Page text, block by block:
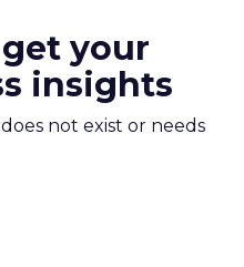
your
insights
not exist or needs